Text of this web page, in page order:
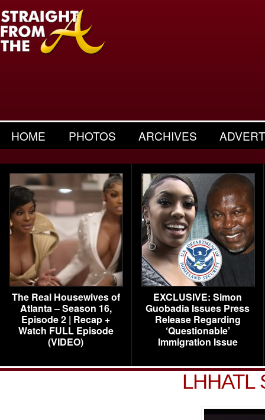
HOME PHOTOS ARCHIVES
The Real Housewives of
Atlanta – Season 16,
Episode 2 | Recap +
Watch FULL Episode
(VIDEO)
EXCLUSIVE: Simon
Guobadia Issues Press
Release Regarding
‘Questionable’
Immigration Issue
LHHATL